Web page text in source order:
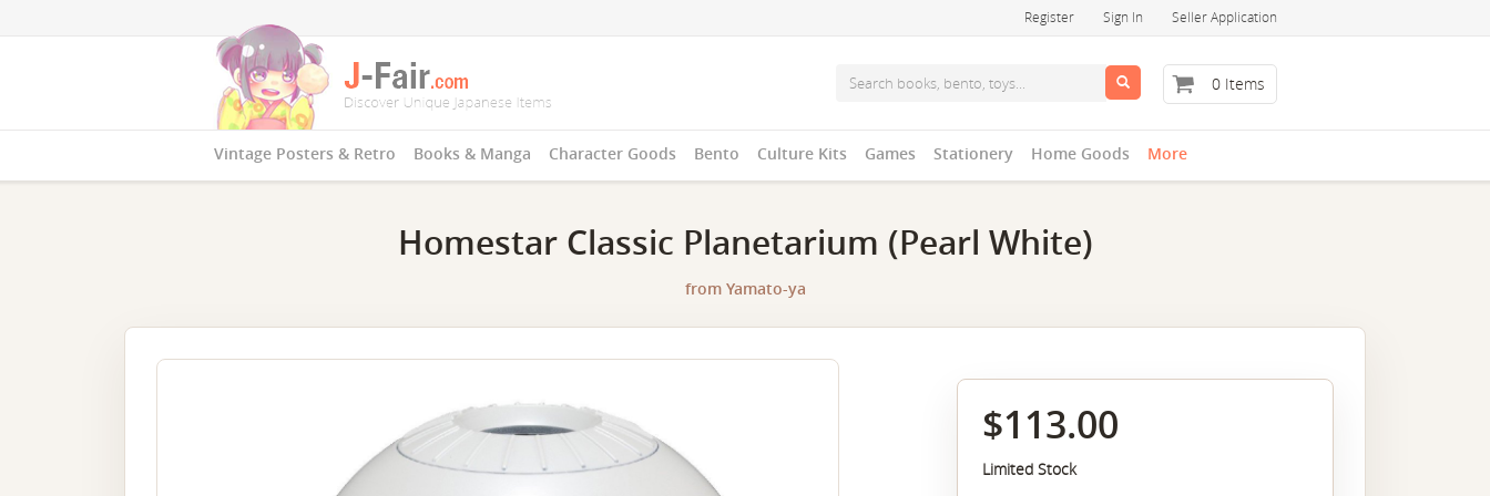
Register Sign In Seller Application
0 Items
Vintage Posters & Retro Books & Manga Character Goods Bento Culture Kits Games Stationery Home Goods More
Homestar Classic Planetarium (Pearl White)
from Yamato-ya
$113.00
Limited Stock